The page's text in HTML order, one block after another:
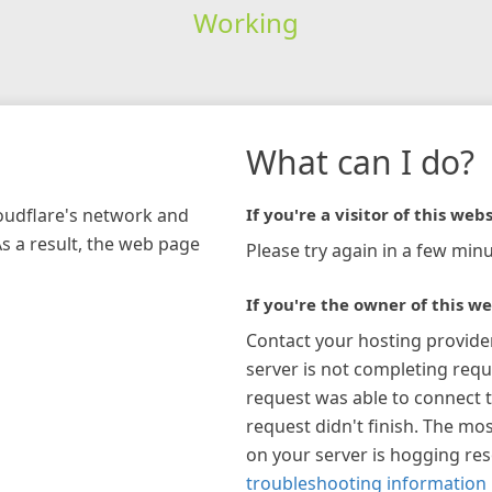
Working
network and
a result, the web page
What can I do?
If you're a visitor of this
Please try again in a few
If you're the owner of this
Contact your hosting
server is not completing
request was able to connect
request didn't finish. The
on your server is hogging
troubleshooting information